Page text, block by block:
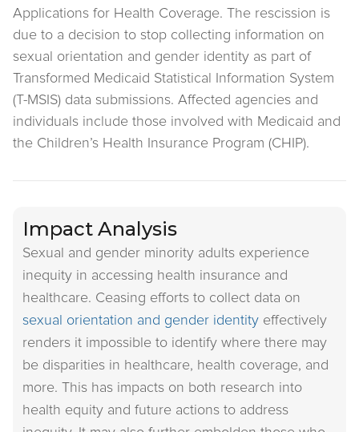
Applications for Health Coverage. The rescission is
due to a decision to stop collecting information on
sexual orientation and gender identity as part of
Transformed Medicaid Statistical Information System
(T-MSIS) data submissions. Affected agencies and
individuals include those involved with Medicaid and
the Children’s Health Insurance Program (CHIP).
Impact Analysis
Sexual and gender minority adults experience
inequity in accessing health insurance and
healthcare. Ceasing efforts to collect data on
sexual orientation and gender identity effectively
renders it impossible to identify where there may
be disparities in healthcare, health coverage, and
more. This has impacts on both research into
health equity and future actions to address